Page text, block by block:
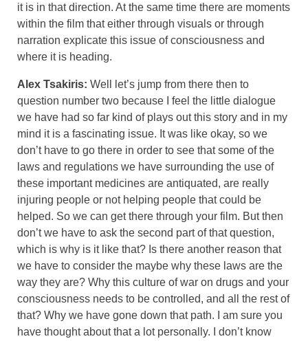
it is in that direction. At the same time there are moments
within the film that either through visuals or through
narration explicate this issue of consciousness and
where it is heading.
Alex Tsakiris: Well let’s jump from there then to
question number two because I feel the little dialogue
we have had so far kind of plays out this story and in my
mind it is a fascinating issue. It was like okay, so we
don’t have to go there in order to see that some of the
laws and regulations we have surrounding the use of
these important medicines are antiquated, are really
injuring people or not helping people that could be
helped. So we can get there through your film. But then
don’t we have to ask the second part of that question,
which is why is it like that? Is there another reason that
we have to consider the maybe why these laws are the
way they are? Why this culture of war on drugs and your
consciousness needs to be controlled, and all the rest of
that? Why we have gone down that path. I am sure you
have thought about that a lot personally. I don’t know